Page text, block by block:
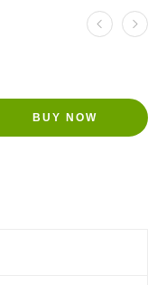
BUY NOW